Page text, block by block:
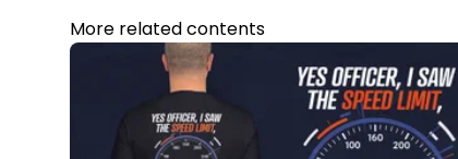
More related contents